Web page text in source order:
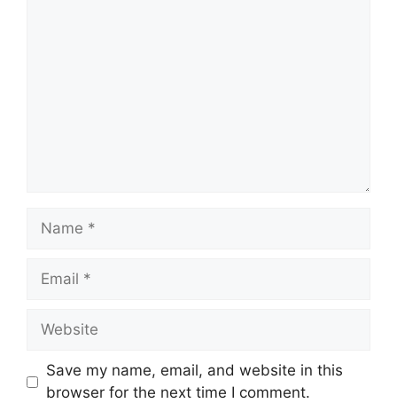
Name
Email
Website
Save my name, email, and website in this
browser for the next time I comment.